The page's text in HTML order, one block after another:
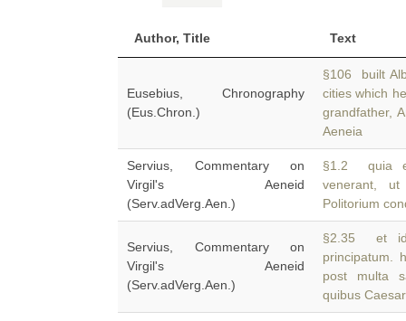
Author, Title Text
Eusebius, Chronography
(Eus.Chron.)
§106 built
cities which
grandfather,
Aeneia
Servius, Commentary on
Virgil's Aeneid
(Serv.adVerg.Aen.)
§1.2 quia
venerant,
Politorium
Servius, Commentary on
Virgil's Aeneid
(Serv.adVerg.Aen.)
§2.35 et
principatum.
post multa
quibus